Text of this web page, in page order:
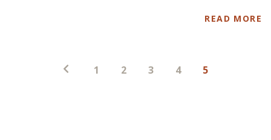
READ MORE
Posts
1 2 3 4 5